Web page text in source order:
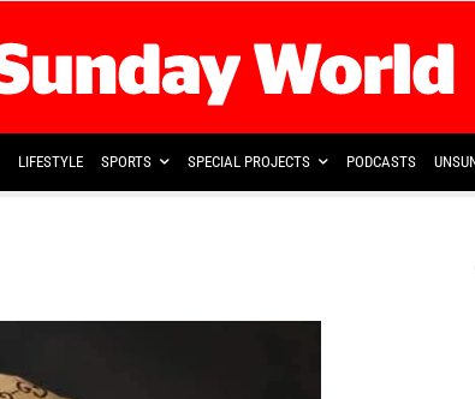
LIFESTYLE SPORTS SPECIAL PROJECTS PODCASTS